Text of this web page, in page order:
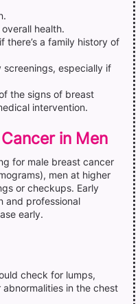
health.
there’s a family history of
especially if
the signs of breast
intervention.
in Men
for male breast cancer
men at higher
or checkups. Early
and professional
early.
check for lumps,
in the chest